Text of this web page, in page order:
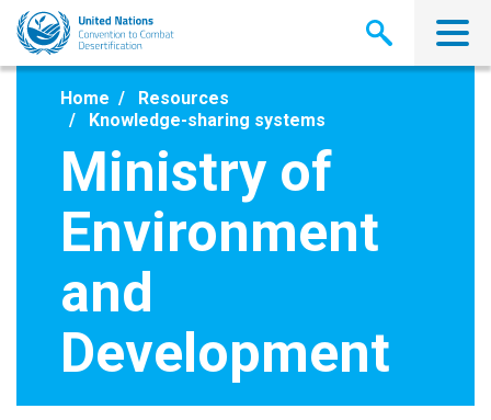
Skip
main
Home
Resources
Knowledge-sharing systems
Ministry of
Environment
and
Development